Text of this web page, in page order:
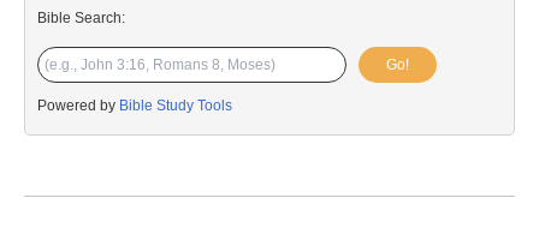
Bible Search:
Go!
Powered by Bible Study Tools